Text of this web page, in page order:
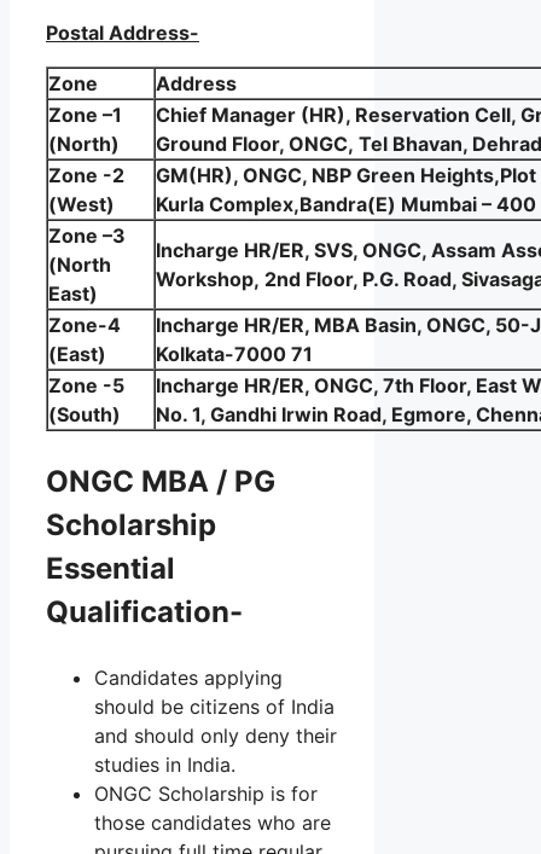
Postal Address-
Zone
Address
Zone –1
(North)
Chief Manager (HR), Reservation Cell,
Ground Floor, ONGC, Tel Bhavan,
Zone -2
(West)
GM(HR), ONGC, NBP Green
Kurla Complex,Bandra(E) Mumbai – 400
Zone –3
(North
East)
Incharge HR/ER, SVS, ONGC, Assam
Workshop, 2nd Floor, P.G. Road,
Zone-4
(East)
Incharge HR/ER, MBA Basin, ONGC, 50-
Kolkata-7000 71
Zone -5
(South)
Incharge HR/ER, ONGC, 7th Floor, East
No. 1, Gandhi Irwin Road, Egmore,
ONGC MBA / PG
Scholarship
Essential
Qualification-
Candidates applying
should be citizens of India
and should only deny their
studies in India.
ONGC Scholarship is for
those candidates who are